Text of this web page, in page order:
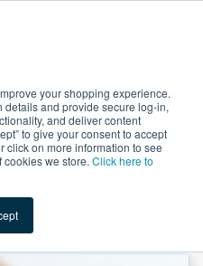
your shopping experience.
and provide secure log-in,
and deliver content
to give your consent to accept
click on more information to see
we store. Click here to
Promotional